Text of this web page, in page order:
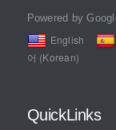
Powered by
English
어 (Korean)
QuickLinks